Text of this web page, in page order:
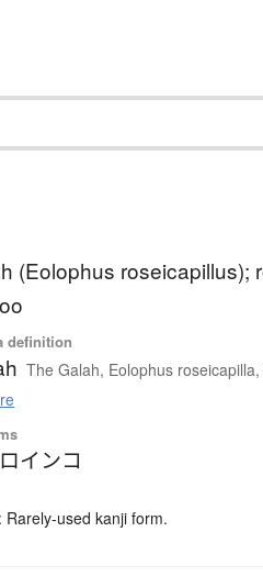
(Eolophus roseicapillus);
definition
The Galah, Eolophus
インコ
Rarely-used kanji form.